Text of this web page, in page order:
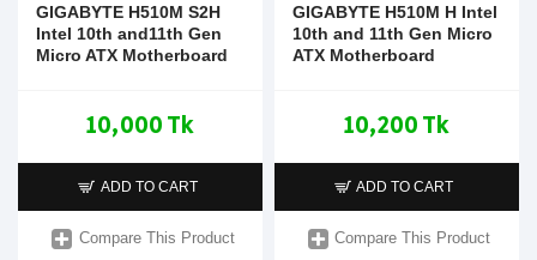
GIGABYTE H510M S2H
Intel 10th and11th Gen
Micro ATX Motherboard
10,000 Tk
ADD TO CART
Compare This Product
GIGABYTE H510M H Intel
10th and 11th Gen Micro
ATX Motherboard
10,200 Tk
ADD TO CART
Compare This Product